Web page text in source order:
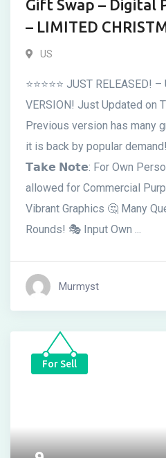
Gift Swap – Digital
– LIMITED
US
⭐⭐⭐⭐⭐ JUST RELEASED!
VERSION! Just Updated on
Previous version has many
it is back by popular
𝗧𝗮𝗸𝗲 𝗡𝗼𝘁𝗲: For Own
allowed for Commercial
Vibrant Graphics 🤔 Many
Rounds! 🎭 Input Own ...
Murmyst
For Sell